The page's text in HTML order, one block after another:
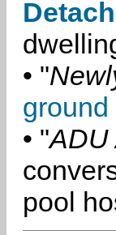
• "
ground
• "ADU
pool